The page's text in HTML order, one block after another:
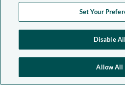
Set Your
Disable All
Allow All